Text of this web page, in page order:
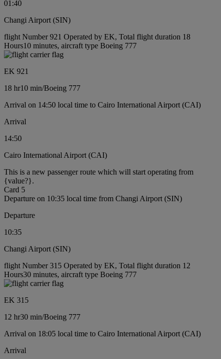
01:40
Changi Airport (SIN)
flight Number 921 Operated by EK, Total flight duration 18
Hours10 minutes, aircraft type Boeing 777
EK 921
18 hr10 min/Boeing 777
Arrival on 14:50 local time to Cairo International Airport (CAI)
Arrival
14:50
Cairo International Airport (CAI)
This is a new passenger route which will start operating from
{value?}.
Card 5
Departure on 10:35 local time from Changi Airport (SIN)
Departure
10:35
Changi Airport (SIN)
flight Number 315 Operated by EK, Total flight duration 12
Hours30 minutes, aircraft type Boeing 777
EK 315
12 hr30 min/Boeing 777
Arrival on 18:05 local time to Cairo International Airport (CAI)
Arrival